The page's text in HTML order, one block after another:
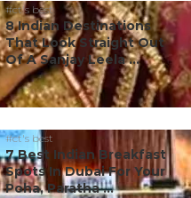
#ct's best
8 Indian Destinations
That Look Straight Out
Of A Sanjay Leela ...
#ct's best
7 Best Indian Breakfast
Spots In Dubai For Your
Poha, Paratha ...